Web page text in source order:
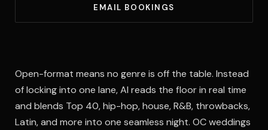
EMAIL BOOKINGS
Open-format means no genre is off the table. Instead
of locking into one lane, Al reads the floor in real time
and blends Top 40, hip-hop, house, R&B, throwbacks,
Latin, and more into one seamless night. OC weddings